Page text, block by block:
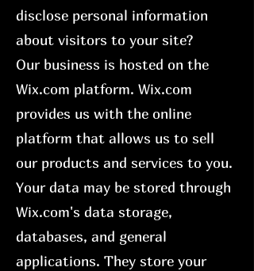
disclose personal information
about visitors to your site?
Our business is hosted on the
Wix.com platform. Wix.com
provides us with the online
platform that allows us to sell
our products and services to you.
Your data may be stored through
Wix.com's data storage,
databases, and general
applications. They store your